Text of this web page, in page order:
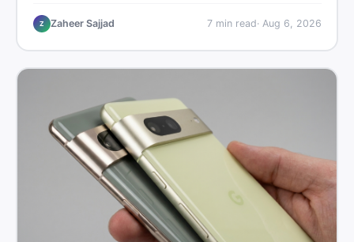
storage variants, and find verified deals. Smart buyer's
guide for 2026.
Z Zaheer Sajjad 7min read· Aug 6, 2026